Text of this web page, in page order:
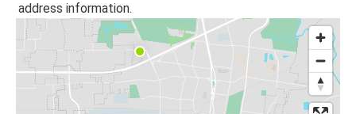
address information.